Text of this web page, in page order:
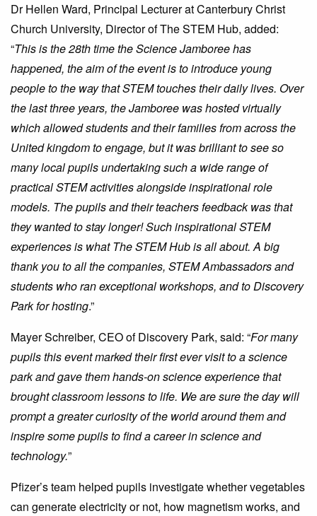
Dr Hellen Ward, Principal Lecturer at Canterbury Christ
Church University, Director of The STEM Hub, added:
“This is the 28th time the Science Jamboree has
happened, the aim of the event is to introduce young
people to the way that STEM touches their daily lives. Over
the last three years, the Jamboree was hosted virtually
which allowed students and their families from across the
United kingdom to engage, but it was brilliant to see so
many local pupils undertaking such a wide range of
practical STEM activities alongside inspirational role
models. The pupils and their teachers feedback was that
they wanted to stay longer! Such inspirational STEM
experiences is what The STEM Hub is all about. A big
thank you to all the companies, STEM Ambassadors and
students who ran exceptional workshops, and to Discovery
Park for hosting.”
Mayer Schreiber, CEO of Discovery Park, said: “For many
pupils this event marked their first ever visit to a science
park and gave them hands-on science experience that
brought classroom lessons to life. We are sure the day will
prompt a greater curiosity of the world around them and
inspire some pupils to find a career in science and
technology.”
Pfizer’s team helped pupils investigate whether vegetables
can generate electricity or not, how magnetism works, and